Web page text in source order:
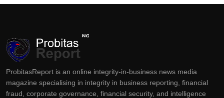
ProbitasReport is an online integrity-in-business news media
magazine specialising in integrity in business reporting, financial
fraud, corporate governance, financial security, and intelligence